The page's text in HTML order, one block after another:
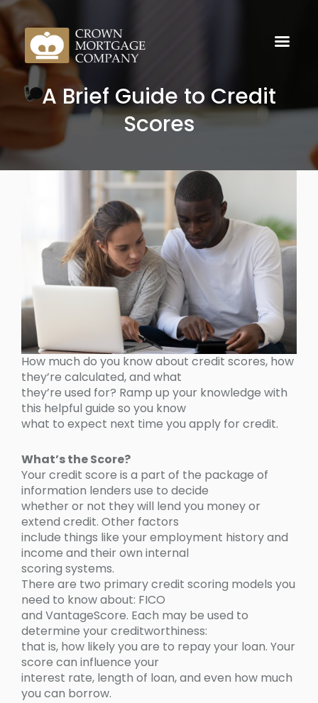
A Brief Guide to Credit
Scores
How much do you know about credit scores, how
they’re calculated, and what
they’re used for? Ramp up your knowledge with
this helpful guide so you know
what to expect next time you apply for credit.
What’s the Score?
Your credit score is a part of the package of
information lenders use to decide
whether or not they will lend you money or
extend credit. Other factors
include things like your employment history and
income and their own internal
scoring systems.
There are two primary credit scoring models you
need to know about: FICO
and VantageScore. Each may be used to
determine your creditworthiness:
that is, how likely you are to repay your loan. Your
score can influence your
interest rate, length of loan, and even how much
you can borrow.